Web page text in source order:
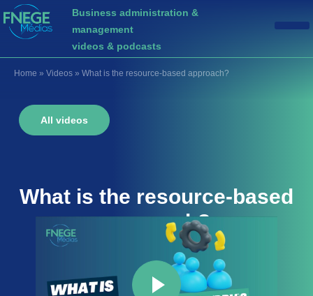
Business administration &
management
videos & podcasts
Home » Videos » What is the resource-based approach?
All videos
What is the resource-based
approach?